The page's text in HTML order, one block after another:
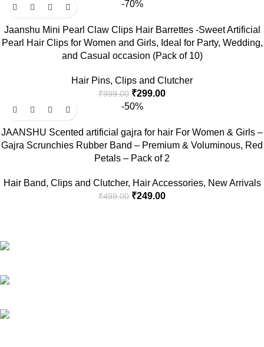
-70%
Jaanshu Mini Pearl Claw Clips Hair Barrettes -Sweet Artificial
Pearl Hair Clips for Women and Girls, Ideal for Party, Wedding,
and Casual occasion (Pack of 10)
Hair Pins, Clips and Clutcher
₹999.00 ₹299.00
-50%
JAANSHU Scented artificial gajra for hair For Women & Girls –
Gajra Scrunchies Rubber Band – Premium & Voluminous, Red
Petals – Pack of 2
Hair Band, Clips and Clutcher, Hair Accessories, New Arrivals
₹499.00 ₹249.00